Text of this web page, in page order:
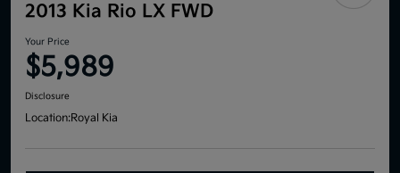
2013 Kia Rio LX FWD
Your Price
$5,989
Disclosure
Location:Royal Kia